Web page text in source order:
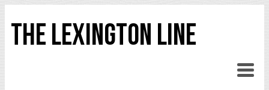
THE LEXINGTON LINE